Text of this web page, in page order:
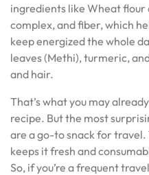
ingredients like Wheat
complex, and fiber, which
keep energized the whole
leaves (Methi), turmeric,
and hair.
That’s what you may
recipe. But the most
are a go-to snack for
keeps it fresh and
So, if you’re a frequent